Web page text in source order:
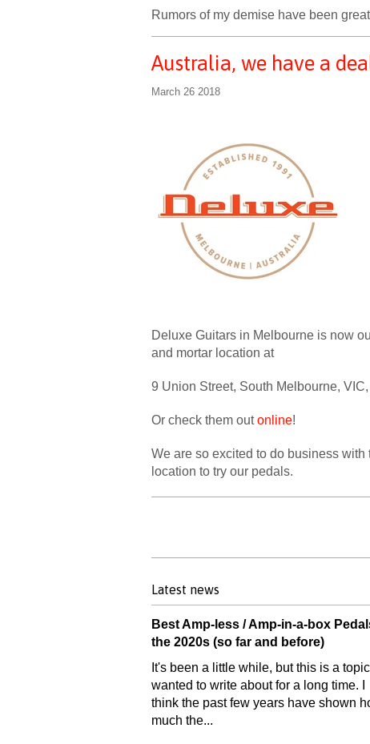
Rumors of my demise have been
Australia, we have a
March 26 2018
Deluxe Guitars in Melbourne is now
and mortar location at
9 Union Street, South Melbourne,
Or check them outonline!
We are so excited to do business
location to try our pedals.
Latest news
Best Amp-less / Amp-in-a-box
the 2020s (so far and before)
It's been a little while, but this is a
wanted to write about for a long time. I
think the past few years have shown
much the...